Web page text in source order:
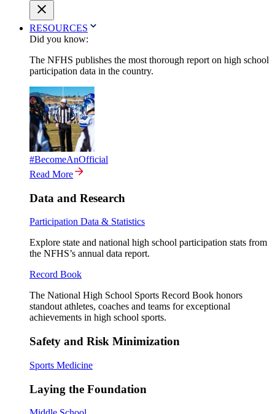
RESOURCES
Did you know:
The NFHS publishes the most thorough report on high school
participation data in the country.
#BecomeAnOfficial
Read More
Data and Research
Participation Data & Statistics
Explore state and national high school participation stats from
the NFHS’s annual data report.
Record Book
The National High School Sports Record Book honors
standout athletes, coaches and teams for exceptional
achievements in high school sports.
Safety and Risk Minimization
Sports Medicine
Laying the Foundation